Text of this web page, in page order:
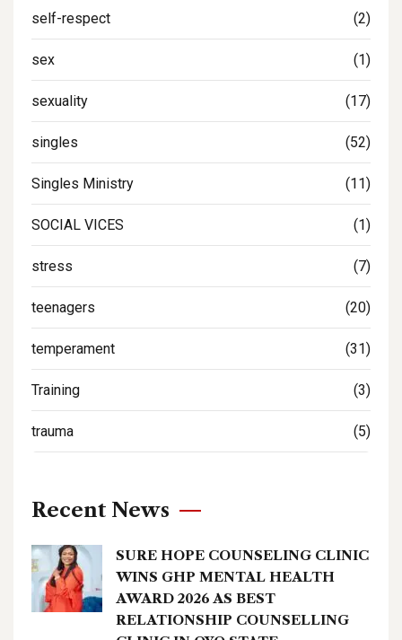
self-respect (2)
sex (1)
sexuality (17)
singles (52)
Singles Ministry (11)
SOCIAL VICES (1)
stress (7)
teenagers (20)
temperament (31)
Training (3)
trauma (5)
Recent News
SURE HOPE COUNSELING CLINIC
WINS GHP MENTAL HEALTH
AWARD 2026 AS BEST
RELATIONSHIP COUNSELLING